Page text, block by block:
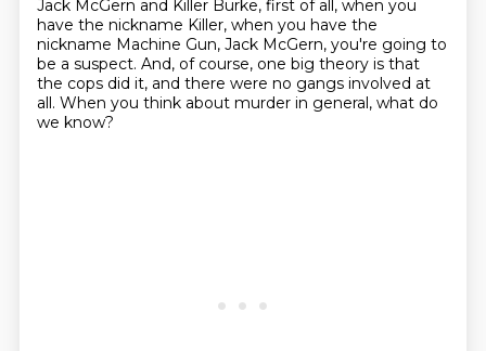
Jack McGern and Killer Burke, first of all, when you
have the nickname Killer, when you have the
nickname Machine Gun, Jack McGern, you're going to
be a suspect. And, of course, one big theory is that
the cops did it, and there were no gangs involved at
all. When you think about murder in general, what do
we know?